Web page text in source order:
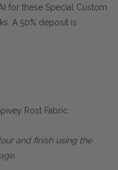
for these Special Custom
A 50% deposit is
Rost Fabric
and finish using the